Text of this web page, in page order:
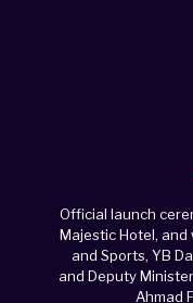
Official launch
Majestic Hotel,
and Sports, YB
and Deputy
Ahmad